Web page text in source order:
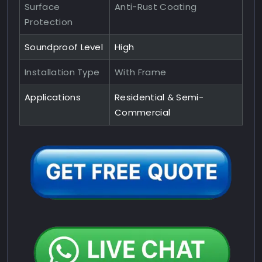
Surface
Protection
Anti-Rust Coating
Soundproof Level High
Installation Type With Frame
Applications
Residential & Semi-
Commercial